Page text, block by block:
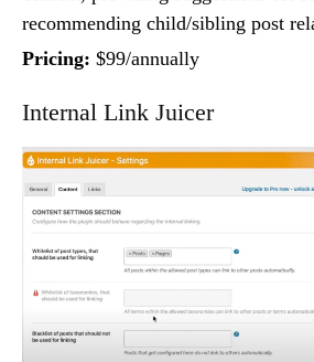
recommending child/sibling post
Pricing: $99/annually
Internal Link Juicer